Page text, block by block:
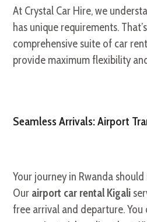
At Crystal Car Hire, we
has unique requirements.
comprehensive suite of car
provide maximum flexibility
Seamless Arrivals: Airport
Your journey in Rwanda
Our airport car rental Kigali
free arrival and departure.